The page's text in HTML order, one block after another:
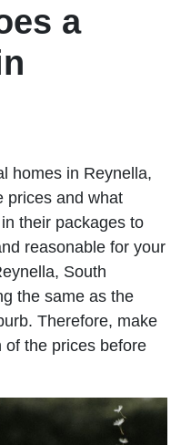
a
homes in Reynella,
prices and what
their packages to
reasonable for your
South
the same as the
Therefore, make
of the prices before